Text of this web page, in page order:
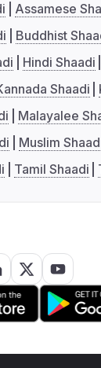
Assamese
Buddhist
Hindi Shaadi
Shaadi
Malayalee
Muslim
Tamil Shaadi